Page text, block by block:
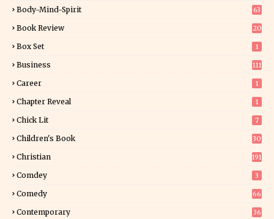
Body-Mind-Spirit 63
Book Review
20
Box Set 1
Business 111
Career 1
Chapter Reveal 1
Chick Lit 7
Children's Book
30
Christian 191
Comdey 3
Comedy 66
Contemporary
36